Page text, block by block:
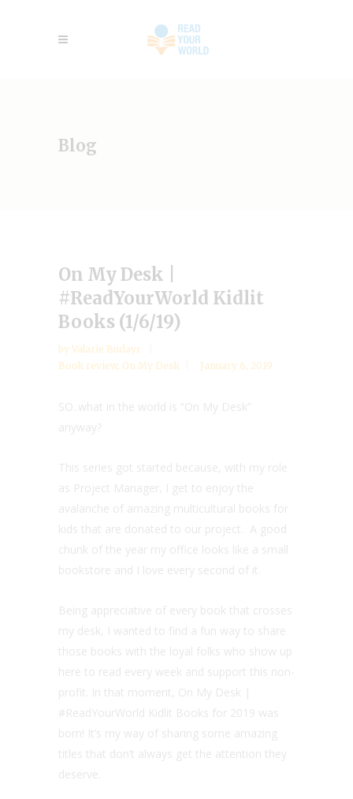
Blog
On My Desk |
#ReadYourWorld Kidlit
Books (1/6/19)
by Valarie Budayr
Book review, On My Desk January 6, 2019
SO..what in the world is “On My Desk”
anyway?
This series got started because, with my role
as Project Manager, I get to enjoy the
avalanche of amazing multicultural books for
kids that are donated to our project. A good
chunk of the year my office looks like a small
bookstore and I love every second of it.
Being appreciative of every book that crosses
my desk, I wanted to find a fun way to share
those books with the loyal folks who show up
here to read every week and support this non-
profit. In that moment, On My Desk |
#ReadYourWorld Kidlit Books for 2019 was
born! It’s my way of sharing some amazing
titles that don’t always get the attention they
deserve.